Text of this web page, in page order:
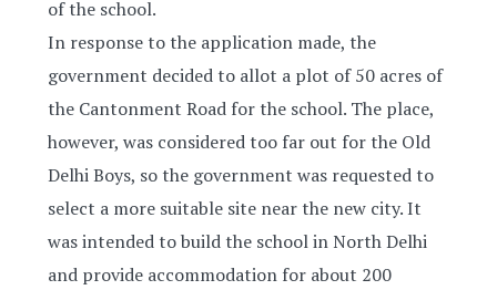
of the school.
In response to the application made, the
government decided to allot a plot of 50 acres of
the Cantonment Road for the school. The place,
however, was considered too far out for the Old
Delhi Boys, so the government was requested to
select a more suitable site near the new city. It
was intended to build the school in North Delhi
and provide accommodation for about 200